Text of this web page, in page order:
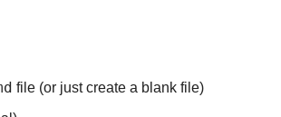
file (or just create a blank file)